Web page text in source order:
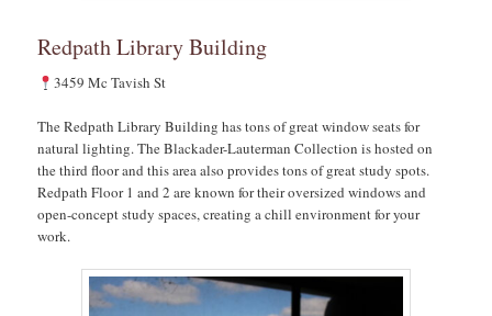
Redpath Library Building
3459 Mc Tavish St
The Redpath Library Building has tons of great window seats for
natural lighting. The Blackader-Lauterman Collection is hosted on
the third floor and this area also provides tons of great study spots.
Redpath Floor 1 and 2 are known for their oversized windows and
open-concept study spaces, creating a chill environment for your
work.